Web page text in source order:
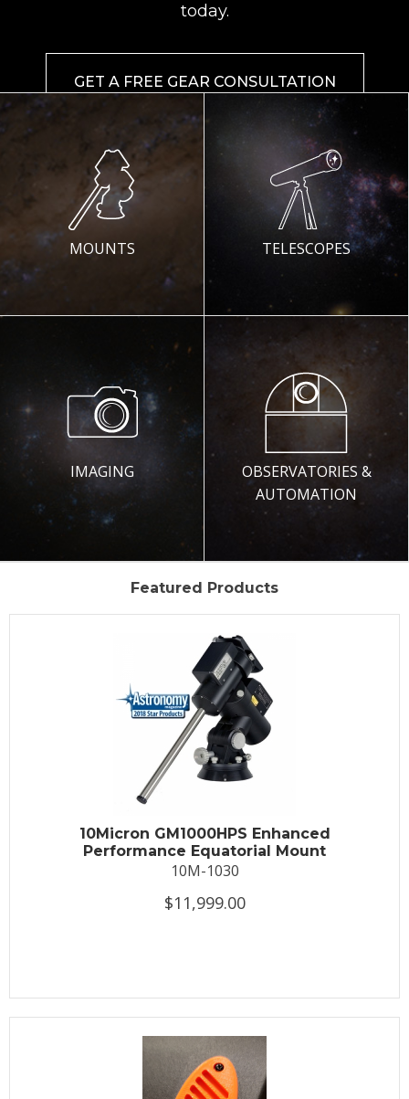
today.
GET A FREE GEAR CONSULTATION
MOUNTS TELESCOPES
IMAGING
OBSERVATORIES &
AUTOMATION
Featured Products
10Micron GM1000HPS Enhanced
Performance Equatorial Mount
10M-1030
$11,999.00